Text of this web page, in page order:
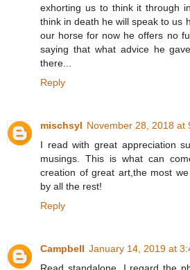
exhorting us to think it through
think in death he will speak to us
our horse for now he offers no
saying that what advice he
there...
Reply
mischsyl November 28, 2018 at
I read with great appreciation
musings. This is what can
creation of great art,the most
by all the rest!
Reply
Campbell January 14, 2019 at